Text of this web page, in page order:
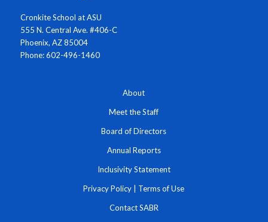
Cronkite School at ASU
555 N. Central Ave. #406-C
Phoenix, AZ 85004
Phone: 602-496-1460
About
Meet the Staff
Board of Directors
Annual Reports
Inclusivity Statement
Privacy Policy Terms of Use
Contact SABR